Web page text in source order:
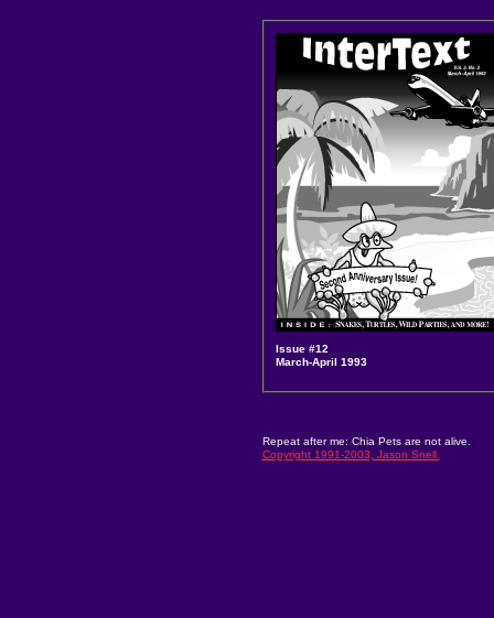
Issue #12
March-April 1993
Repeat after me: Chia Pets are not alive.
Copyright 1991-2003, Jason Snell.